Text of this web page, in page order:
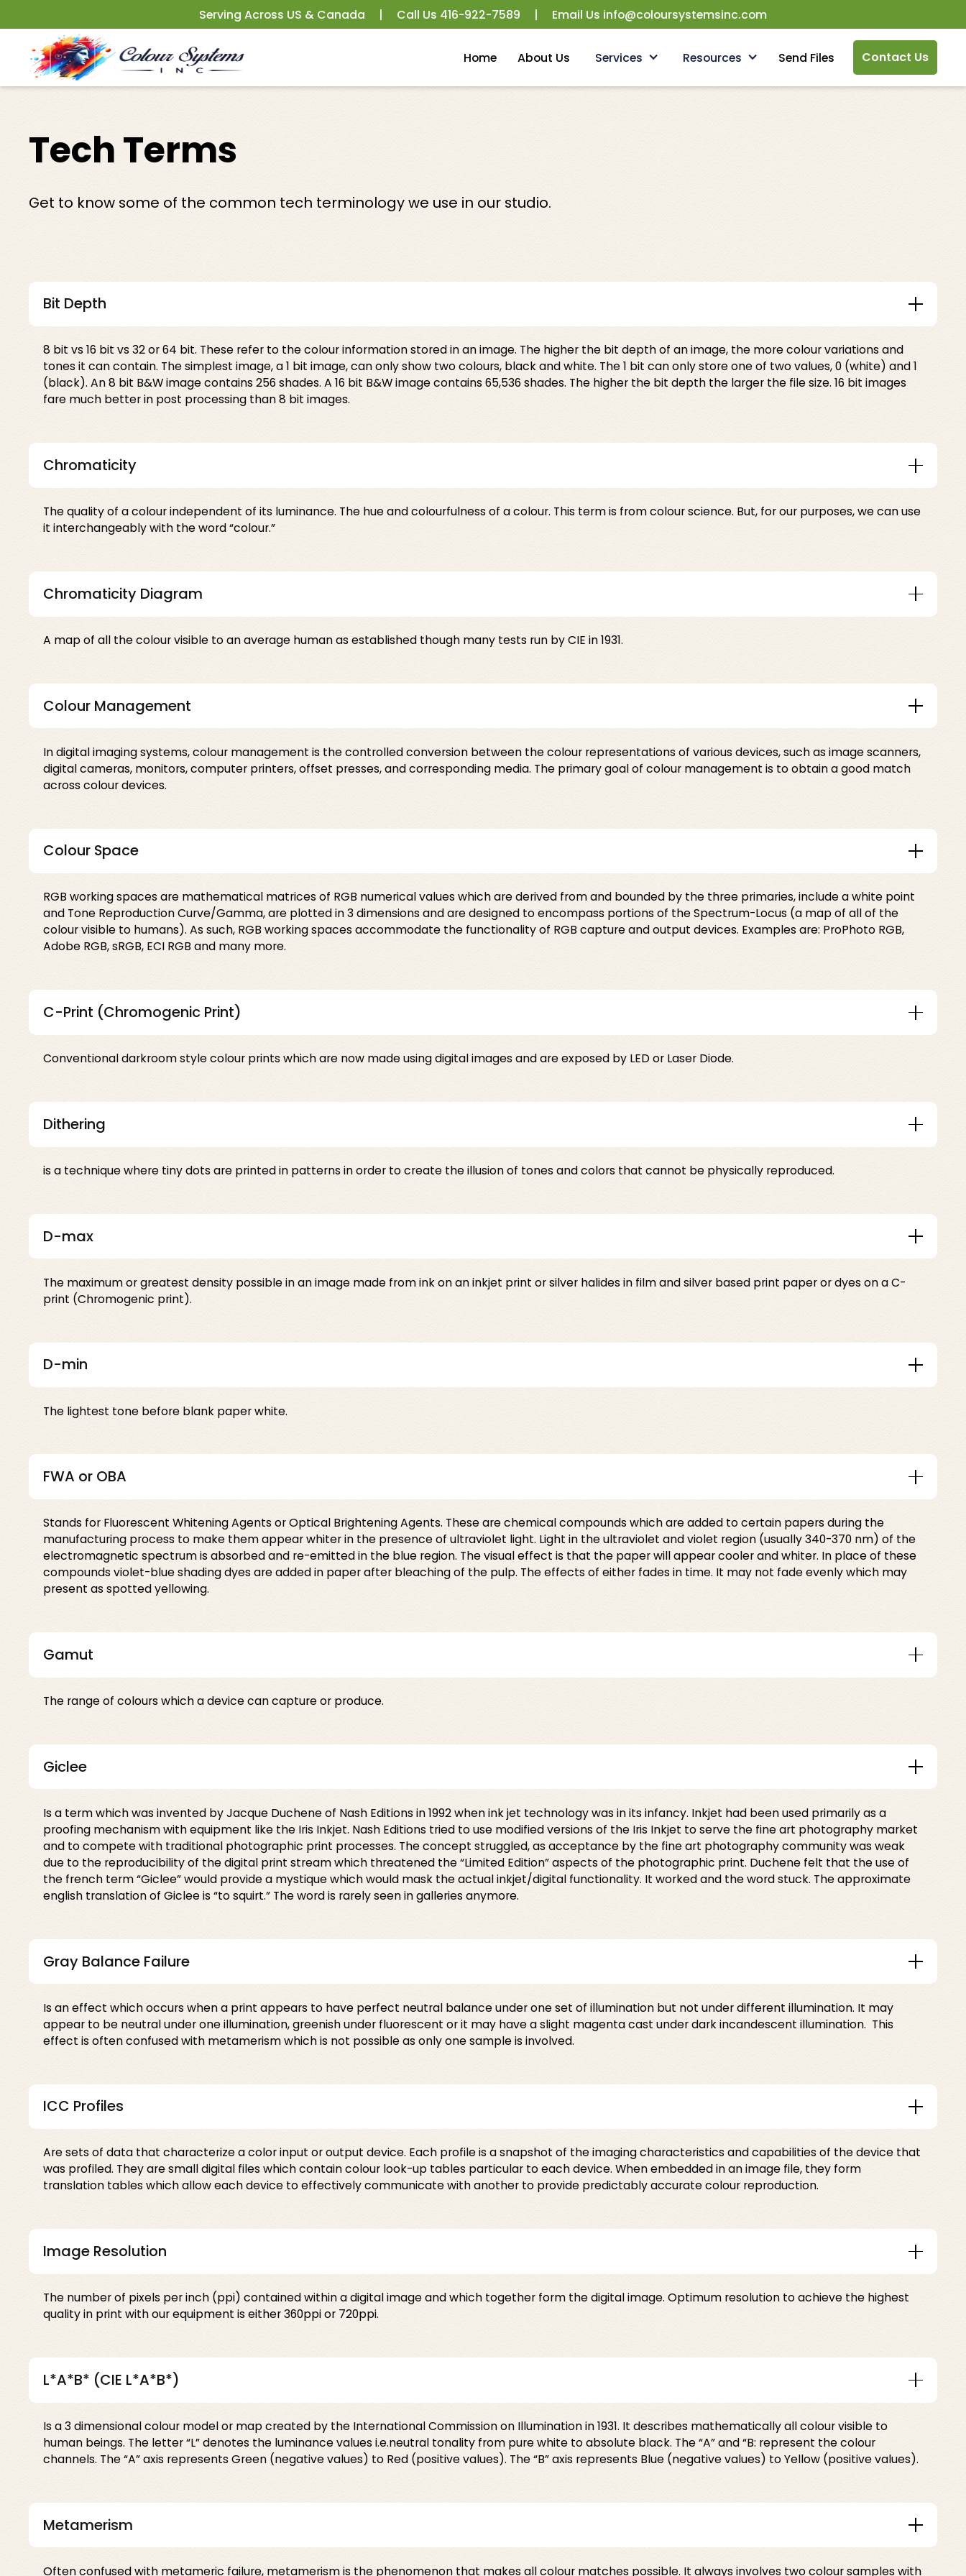
Serving Across US & Canada | Call Us 416-922-7589 | Email Us info@coloursystemsinc.com
Home About Us Services Resources Send Files Contact Us
Tech Terms
Get to know some of the common tech terminology we use in our studio.
Bit Depth
8 bit vs 16 bit vs 32 or 64 bit. These refer to the colour information stored in an image. The higher the bit depth of an image, the more colour variations and
tones it can contain. The simplest image, a 1 bit image, can only show two colours, black and white. The 1 bit can only store one of two values, 0 (white) and 1
(black). An 8 bit B&W image contains 256 shades. A 16 bit B&W image contains 65,536 shades. The higher the bit depth the larger the file size. 16 bit images
fare much better in post processing than 8 bit images.
Chromaticity
The quality of a colour independent of its luminance. The hue and colourfulness of a colour. This term is from colour science. But, for our purposes, we can use
it interchangeably with the word “colour.”
Chromaticity Diagram
A map of all the colour visible to an average human as established though many tests run by CIE in 1931.
Colour Management
In digital imaging systems, colour management is the controlled conversion between the colour representations of various devices, such as image scanners,
digital cameras, monitors, computer printers, offset presses, and corresponding media. The primary goal of colour management is to obtain a good match
across colour devices.
Colour Space
RGB working spaces are mathematical matrices of RGB numerical values which are derived from and bounded by the three primaries, include a white point
and Tone Reproduction Curve/Gamma, are plotted in 3 dimensions and are designed to encompass portions of the Spectrum-Locus (a map of all of the
colour visible to humans). As such, RGB working spaces accommodate the functionality of RGB capture and output devices. Examples are: ProPhoto RGB,
Adobe RGB, sRGB, ECI RGB and many more.
C-Print (Chromogenic Print)
Conventional darkroom style colour prints which are now made using digital images and are exposed by LED or Laser Diode.
Dithering
is a technique where tiny dots are printed in patterns in order to create the illusion of tones and colors that cannot be physically reproduced.
D-max
The maximum or greatest density possible in an image made from ink on an inkjet print or silver halides in film and silver based print paper or dyes on a C-
print (Chromogenic print).
D-min
The lightest tone before blank paper white.
FWA or OBA
Stands for Fluorescent Whitening Agents or Optical Brightening Agents. These are chemical compounds which are added to certain papers during the
manufacturing process to make them appear whiter in the presence of ultraviolet light. Light in the ultraviolet and violet region (usually 340-370 nm) of the
electromagnetic spectrum is absorbed and re-emitted in the blue region. The visual effect is that the paper will appear cooler and whiter. In place of these
compounds violet-blue shading dyes are added in paper after bleaching of the pulp. The effects of either fades in time. It may not fade evenly which may
present as spotted yellowing.
Gamut
The range of colours which a device can capture or produce.
Giclee
Is a term which was invented by Jacque Duchene of Nash Editions in 1992 when ink jet technology was in its infancy. Inkjet had been used primarily as a
proofing mechanism with equipment like the Iris Inkjet. Nash Editions tried to use modified versions of the Iris Inkjet to serve the fine art photography market
and to compete with traditional photographic print processes. The concept struggled, as acceptance by the fine art photography community was weak
due to the reproducibility of the digital print stream which threatened the “Limited Edition” aspects of the photographic print. Duchene felt that the use of
the french term “Giclee” would provide a mystique which would mask the actual inkjet/digital functionality. It worked and the word stuck. The approximate
english translation of Giclee is “to squirt.” The word is rarely seen in galleries anymore.
Gray Balance Failure
Is an effect which occurs when a print appears to have perfect neutral balance under one set of illumination but not under different illumination. It may
appear to be neutral under one illumination, greenish under fluorescent or it may have a slight magenta cast under dark incandescent illumination. This
effect is often confused with metamerism which is not possible as only one sample is involved.
ICC Profiles
Are sets of data that characterize a color input or output device. Each profile is a snapshot of the imaging characteristics and capabilities of the device that
was profiled. They are small digital files which contain colour look-up tables particular to each device. When embedded in an image file, they form
translation tables which allow each device to effectively communicate with another to provide predictably accurate colour reproduction.
Image Resolution
The number of pixels per inch (ppi) contained within a digital image and which together form the digital image. Optimum resolution to achieve the highest
quality in print with our equipment is either 360ppi or 720ppi.
L*A*B* (CIE L*A*B*)
Is a 3 dimensional colour model or map created by the International Commission on Illumination in 1931. It describes mathematically all colour visible to
human beings. The letter “L” denotes the luminance values i.e.neutral tonality from pure white to absolute black. The “A” and “B: represent the colour
channels. The “A” axis represents Green (negative values) to Red (positive values). The “B” axis represents Blue (negative values) to Yellow (positive values).
Metamerism
Often confused with metameric failure, metamerism is the phenomenon that makes all colour matches possible. It always involves two colour samples with